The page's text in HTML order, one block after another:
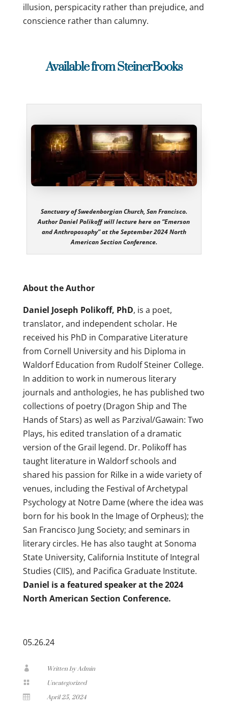
illusion, perspicacity rather than prejudice, and
conscience rather than calumny.
Available from SteinerBooks
Sanctuary of Swedenborgian Church, San Francisco.
Author Daniel Polikoff will lecture here on “Emerson
and Anthroposophy” at the September 2024 North
American Section Conference.
About the Author
Daniel Joseph Polikoff, PhD, is a poet,
translator, and independent scholar. He
received his PhD in Comparative Literature
from Cornell University and his Diploma in
Waldorf Education from Rudolf Steiner College.
In addition to work in numerous literary
journals and anthologies, he has published two
collections of poetry (Dragon Ship and The
Hands of Stars) as well as Parzival/Gawain: Two
Plays, his edited translation of a dramatic
version of the Grail legend. Dr. Polikoff has
taught literature in Waldorf schools and
shared his passion for Rilke in a wide variety of
venues, including the Festival of Archetypal
Psychology at Notre Dame (where the idea was
born for his book In the Image of Orpheus); the
San Francisco Jung Society; and seminars in
literary circles. He has also taught at Sonoma
State University, California Institute of Integral
Studies (CIIS), and Pacifica Graduate Institute.
Daniel is a featured speaker at the 2024
North American Section Conference.
05.26.24
 Written by Admin
 Uncategorized
 April 25, 2024